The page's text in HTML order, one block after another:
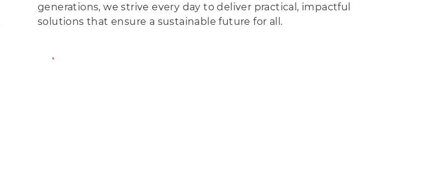
generations, we strive every day to deliver practical, impactful
solutions that ensure a sustainable future for all.
View Member Profile